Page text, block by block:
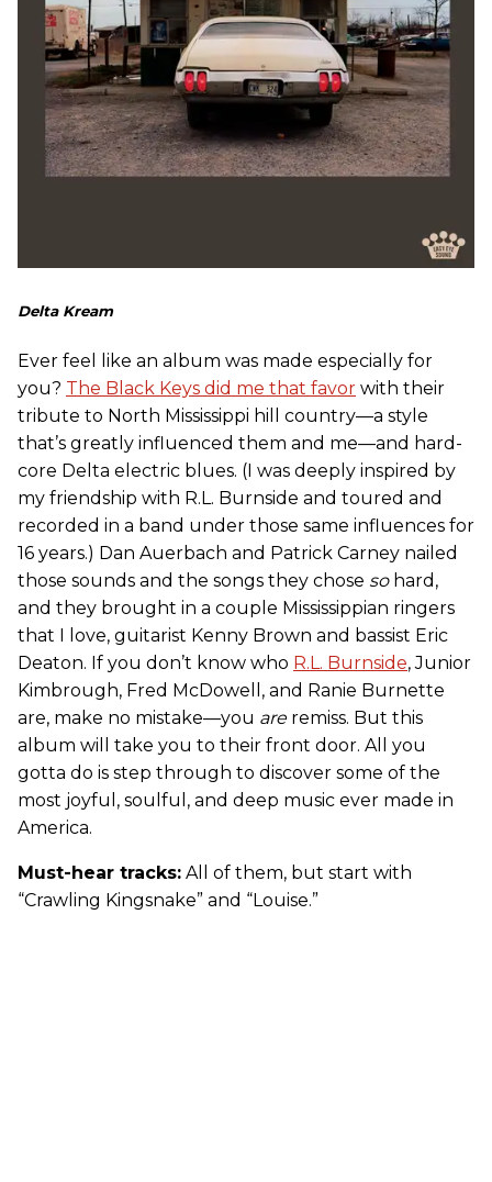
Delta Kream
Ever feel like an album was made especially for
you? The Black Keys did me that favor with their
tribute to North Mississippi hill country—a style
that’s greatly influenced them and me—and hard-
core Delta electric blues. (I was deeply inspired by
my friendship with R.L. Burnside and toured and
recorded in a band under those same influences for
16 years.) Dan Auerbach and Patrick Carney nailed
those sounds and the songs they chose sohard,
and they brought in a couple Mississippian ringers
that I love, guitarist Kenny Brown and bassist Eric
Deaton. If you don’t know who R.L. Burnside, Junior
Kimbrough, Fred McDowell, and Ranie Burnette
are, make no mistake—you areremiss. But this
album will take you to their front door. All you
gotta do is step through to discover some of the
most joyful, soulful, and deep music ever made in
America.
Must-hear tracks: All of them, but start with
“Crawling Kingsnake” and “Louise.”